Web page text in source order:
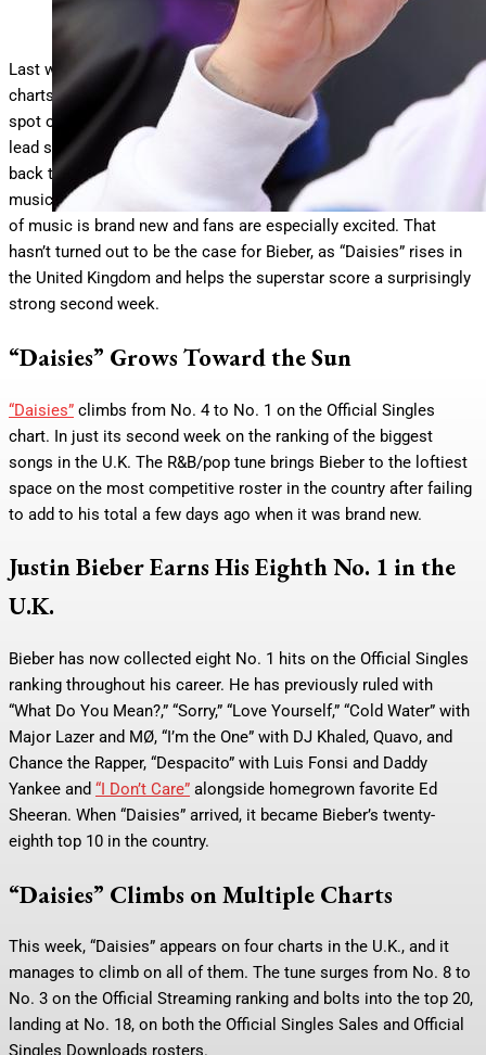
Getty Images
Last week,Justin Bieber’ssurprise full-lengthSwag
charts all around the world, but the project was denied the top
spot on many rankings. In some territories, both
Swagand the
lead single “Daisies” missed bringing the Canadian pop titan
back to the throne by just a space or two. These days, a
musician’s best chance at claiming No. 1 is often when a piece
of music is brand new and fans are especially excited. That
hasn’t turned out to be the case for Bieber, as “Daisies” rises in
the United Kingdom and helps the superstar score a surprisingly
strong second week.
“Daisies” Grows Toward the Sun
“Daisies” climbs from No. 4 to No. 1 on the Official Singles
chart. In just its second week on the ranking of the biggest
songs in the U.K. The R&B/pop tune brings Bieber to the loftiest
space on the most competitive roster in the country after failing
to add to his total a few days ago when it was brand new.
Justin Bieber Earns His Eighth No. 1 in the
U.K.
Bieber has now collected eight No. 1 hits on the Official Singles
ranking throughout his career. He has previously ruled with
“What Do You Mean?,” “Sorry,” “Love Yourself,” “Cold Water” with
Major Lazer and MØ, “I’m the One” with DJ Khaled, Quavo, and
Chance the Rapper, “Despacito” with Luis Fonsi and Daddy
Yankee and “I Don’t Care” alongside homegrown favorite Ed
Sheeran. When “Daisies” arrived, it became Bieber’s twenty-
eighth top 10 in the country.
“Daisies” Climbs on Multiple Charts
This week, “Daisies” appears on four charts in the U.K., and it
manages to climb on all of them. The tune surges from No. 8 to
No. 3 on the Official Streaming ranking and bolts into the top 20,
landing at No. 18, on both the Official Singles Sales and Official
Singles Downloads rosters.